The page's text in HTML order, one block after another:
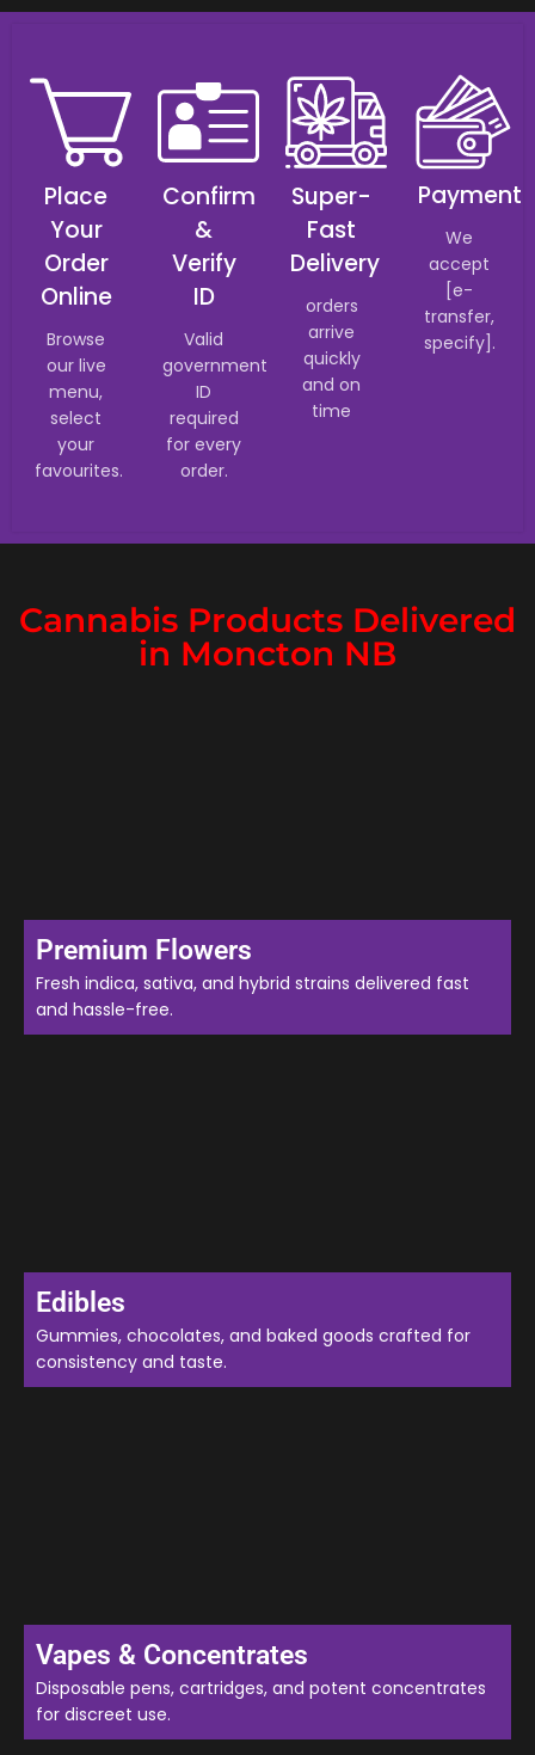
Place
Your
Order
Online
Browse
our live
menu,
select
your
favourites.
Confirm
&
Verify
ID
Valid
government
ID
required
for every
order.
Super-
Fast
Delivery
orders
arrive
quickly
and on
time
Payment
We
accept
[e-
transfer,
specify].
Cannabis Products Delivered
in Moncton NB
Premium Flowers
Fresh indica, sativa, and hybrid strains delivered fast
and hassle-free.
Edibles
Gummies, chocolates, and baked goods crafted for
consistency and taste.
Vapes & Concentrates
Disposable pens, cartridges, and potent concentrates
for discreet use.